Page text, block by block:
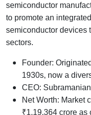
semiconductor
to promote an
semiconductor devices
sectors.
Founder:
1930s, now a
CEO:
Net Worth: Market
₹1,19,364 crore as